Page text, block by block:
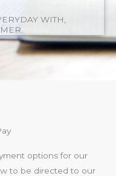
WITH,
options for our
to be directed to our